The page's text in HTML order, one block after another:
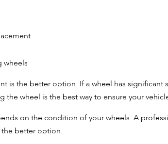
wheels
is the better option. If a wheel has
the wheel is the best way to ensure your
on the condition of your wheels. A
better option.